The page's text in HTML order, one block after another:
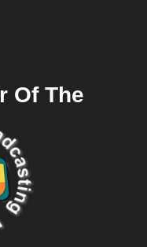
Of The